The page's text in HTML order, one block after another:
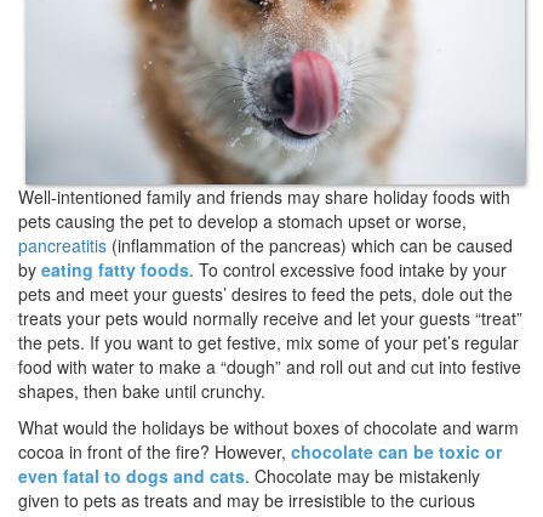
Well-intentioned family and friends may share holiday foods with
pets causing the pet to develop a stomach upset or worse,
pancreatitis (inflammation of the pancreas) which can be caused
by eating fatty foods. To control excessive food intake by your
pets and meet your guests’ desires to feed the pets, dole out the
treats your pets would normally receive and let your guests “treat”
the pets. If you want to get festive, mix some of your pet’s regular
food with water to make a “dough” and roll out and cut into festive
shapes, then bake until crunchy.
What would the holidays be without boxes of chocolate and warm
cocoa in front of the fire? However, chocolate can be toxic or
even fatal to dogs and cats. Chocolate may be mistakenly
given to pets as treats and may be irresistible to the curious